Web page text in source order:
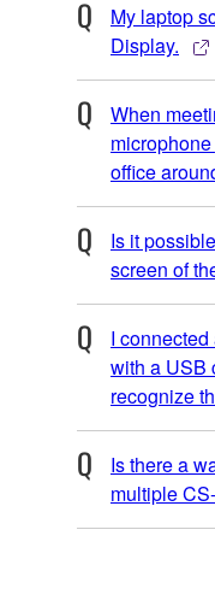
My laptop
Display.
When
office
Is it
screen of
I
with a USB
recognize
Is there a
multiple